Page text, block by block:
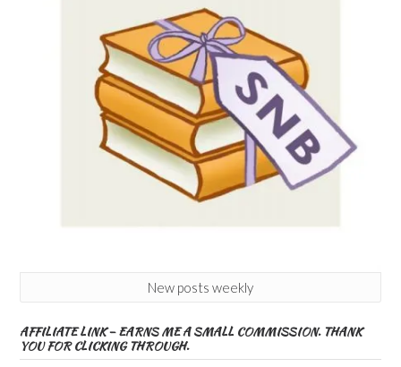
New posts weekly
AFFILIATE LINK – EARNS ME A SMALL COMMISSION. THANK
YOU FOR CLICKING THROUGH.